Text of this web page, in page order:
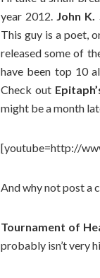
year 2012. John K.
This guy is a poet,
released some of
have been top 10
Check out
might be a month
[youtube=http://
And why not post a
Tournament of
probably isn’t very